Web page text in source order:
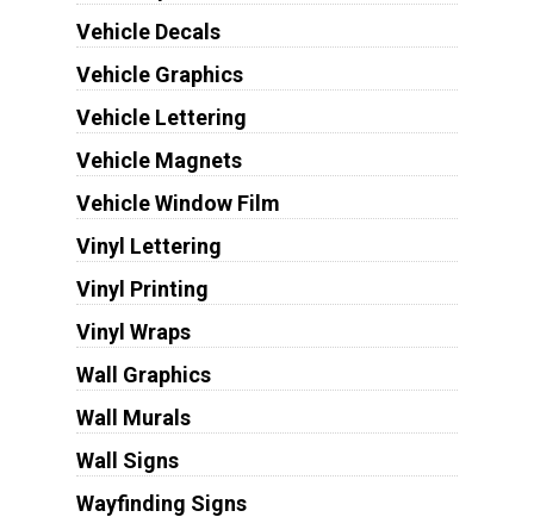
Vehicle Decals
Vehicle Graphics
Vehicle Lettering
Vehicle Magnets
Vehicle Window Film
Vinyl Lettering
Vinyl Printing
Vinyl Wraps
Wall Graphics
Wall Murals
Wall Signs
Wayfinding Signs